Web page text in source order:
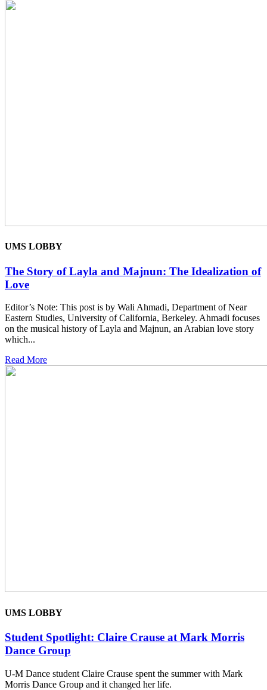
UMS LOBBY
The Story of Layla and Majnun: The Idealization of
Love
Editor’s Note: This post is by Wali Ahmadi, Department of Near
Eastern Studies, University of California, Berkeley. Ahmadi focuses
on the musical history of Layla and Majnun, an Arabian love story
which...
Read More
UMS LOBBY
Student Spotlight: Claire Crause at Mark Morris
Dance Group
U-M Dance student Claire Crause spent the summer with Mark
Morris Dance Group and it changed her life.